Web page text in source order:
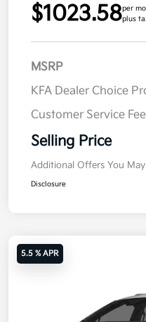
$1023.58per
plus
MSRP
KFA Dealer Choice
Customer Service Fee
Selling Price
Additional Offers You
Disclosure
5.5 % APR